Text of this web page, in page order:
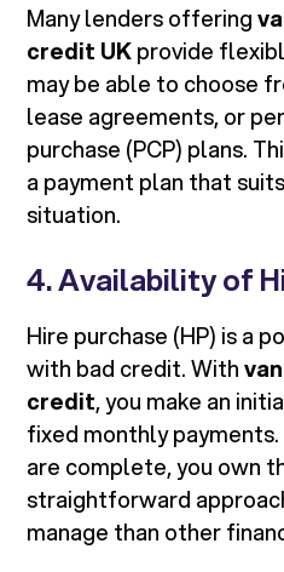
Many lenders offering
credit UKprovide
may be able to choose
lease agreements, or
purchase (PCP) plans.
a payment plan that
situation.
4. Availability of
Hire purchase (HP) is a
with bad credit. With
credit, you make an
fixed monthly
are complete, you own
straightforward
manage than other